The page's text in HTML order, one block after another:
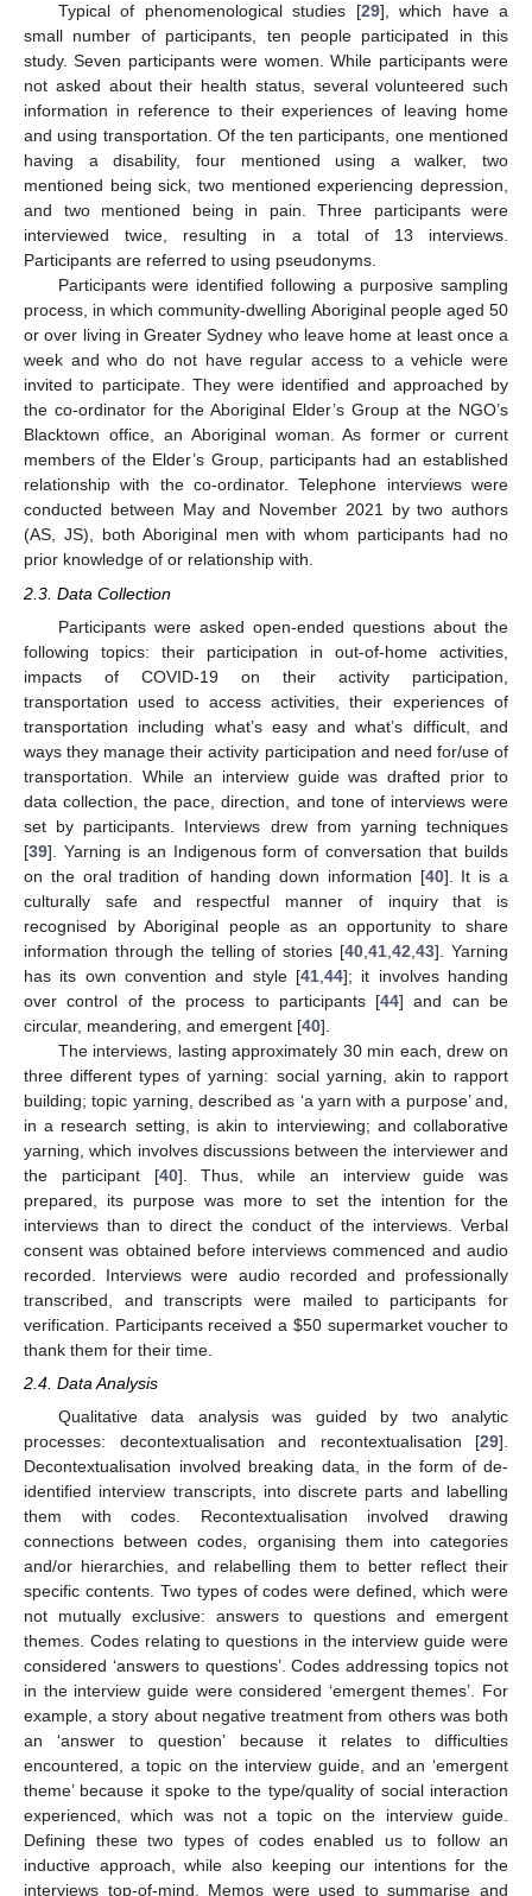
Typical of phenomenological studies [29], which have a
small number of participants, ten people participated in this
study. Seven participants were women. While participants were
not asked about their health status, several volunteered such
information in reference to their experiences of leaving home
and using transportation. Of the ten participants, one mentioned
having a disability, four mentioned using a walker, two
mentioned being sick, two mentioned experiencing depression,
and two mentioned being in pain. Three participants were
interviewed twice, resulting in a total of 13 interviews.
Participants are referred to using pseudonyms.
Participants were identified following a purposive sampling
process, in which community-dwelling Aboriginal people aged 50
or over living in Greater Sydney who leave home at least once a
week and who do not have regular access to a vehicle were
invited to participate. They were identified and approached by
the co-ordinator for the Aboriginal Elder’s Group at the NGO’s
Blacktown office, an Aboriginal woman. As former or current
members of the Elder’s Group, participants had an established
relationship with the co-ordinator. Telephone interviews were
conducted between May and November 2021 by two authors
(AS, JS), both Aboriginal men with whom participants had no
prior knowledge of or relationship with.
2.3. Data Collection
Participants were asked open-ended questions about the
following topics: their participation in out-of-home activities,
impacts of COVID-19 on their activity participation,
transportation used to access activities, their experiences of
transportation including what’s easy and what’s difficult, and
ways they manage their activity participation and need for/use of
transportation. While an interview guide was drafted prior to
data collection, the pace, direction, and tone of interviews were
set by participants. Interviews drew from yarning techniques
[39]. Yarning is an Indigenous form of conversation that builds
on the oral tradition of handing down information [40]. It is a
culturally safe and respectful manner of inquiry that is
recognised by Aboriginal people as an opportunity to share
information through the telling of stories [40 ,41 ,42 ,43]. Yarning
has its own convention and style [41 44]; it involves handing
over control of the process to participants [44] and can be
circular, meandering, and emergent [40].
The interviews, lasting approximately 30 min each, drew on
three different types of yarning: social yarning, akin to rapport
building; topic yarning, described as ‘a yarn with a purpose’ and,
in a research setting, is akin to interviewing; and collaborative
yarning, which involves discussions between the interviewer and
the participant [40]. Thus, while an interview guide was
prepared, its purpose was more to set the intention for the
interviews than to direct the conduct of the interviews. Verbal
consent was obtained before interviews commenced and audio
recorded. Interviews were audio recorded and professionally
transcribed, and transcripts were mailed to participants for
verification. Participants received a $50 supermarket voucher to
thank them for their time.
2.4. Data Analysis
Qualitative data analysis was guided by two analytic
processes: decontextualisation and recontextualisation [29].
Decontextualisation involved breaking data, in the form of de-
identified interview transcripts, into discrete parts and labelling
them with codes. Recontextualisation involved drawing
connections between codes, organising them into categories
and/or hierarchies, and relabelling them to better reflect their
specific contents. Two types of codes were defined, which were
not mutually exclusive: answers to questions and emergent
themes. Codes relating to questions in the interview guide were
considered ‘answers to questions’. Codes addressing topics not
in the interview guide were considered ‘emergent themes’. For
example, a story about negative treatment from others was both
an ‘answer to question’ because it relates to difficulties
encountered, a topic on the interview guide, and an ‘emergent
theme’ because it spoke to the type/quality of social interaction
experienced, which was not a topic on the interview guide.
Defining these two types of codes enabled us to follow an
inductive approach, while also keeping our intentions for the
interviews top-of-mind. Memos were used to summarise and